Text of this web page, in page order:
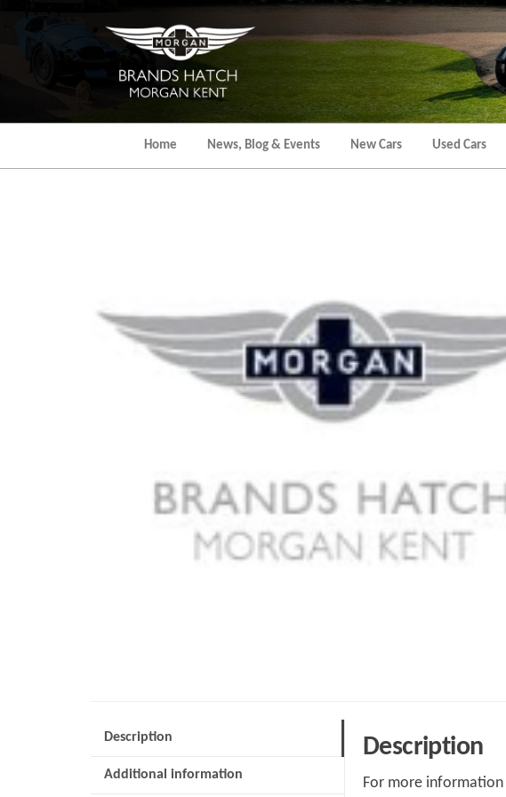
Morgan
Kent
Hatch
Morgan
Kent
Home News, Blog & Events New Cars Used Cars
Description
Additional information
Description
For more